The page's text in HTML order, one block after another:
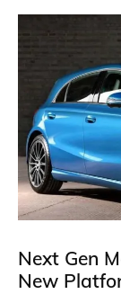
Next Gen
New